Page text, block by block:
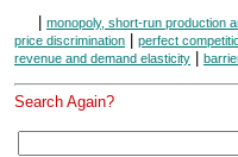
monopoly, short-run production
price discrimination
perfect
revenue and demand elasticity
Search Again?